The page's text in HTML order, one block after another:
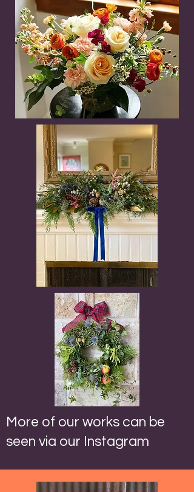
More of our works can be
seen via our Instagram